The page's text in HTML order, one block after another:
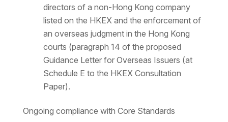
directors of a non-Hong Kong company
listed on the HKEX and the enforcement of
an overseas judgment in the Hong Kong
courts (paragraph 14 of the proposed
Guidance Letter for Overseas Issuers (at
Schedule E to the HKEX Consultation
Paper).
Ongoing compliance with Core Standards